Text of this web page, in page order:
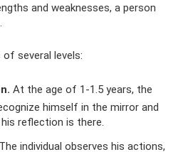
and weaknesses, a person
several levels:
At the age of 1-1.5 years, the
himself in the mirror and
reflection is there.
The individual observes his actions,